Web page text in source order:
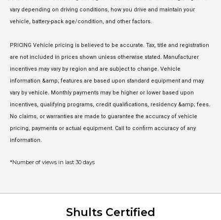
vary depending on driving conditions, how you drive and maintain your
vehicle, battery-pack age/condition, and other factors.
PRICING Vehicle pricing is believed to be accurate. Tax, title and registration
are not included in prices shown unless otherwise stated. Manufacturer
incentives may vary by region and are subject to change. Vehicle
information &amp; features are based upon standard equipment and may
vary by vehicle. Monthly payments may be higher or lower based upon
incentives, qualifying programs, credit qualifications, residency &amp; fees.
No claims, or warranties are made to guarantee the accuracy of vehicle
pricing, payments or actual equipment. Call to confirm accuracy of any
information.
*Number of views in last 30 days
Shults Certified